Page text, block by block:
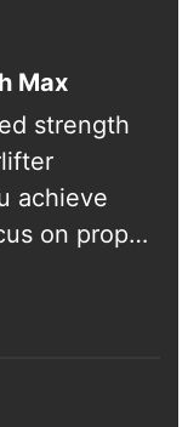
Max
strength
achieve
on proper
I